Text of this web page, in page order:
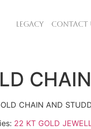
LEGACY CONTACT
CHAIN AND
22 KT GOLD